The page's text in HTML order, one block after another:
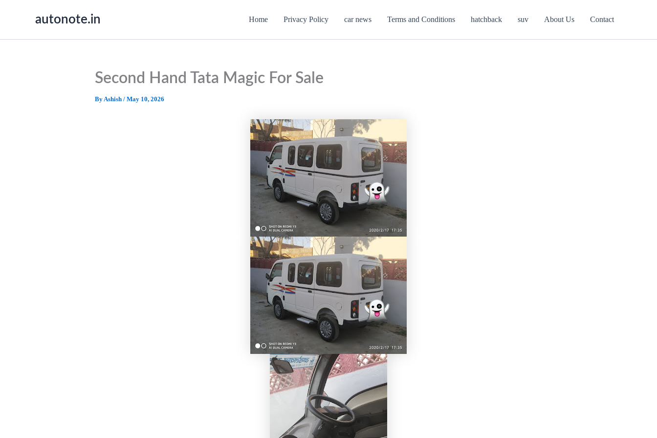
autonote.in Home Privacy Policy car news Terms and Conditions hatchback suv About Us Contact
Second Hand Tata Magic For Sale
ByAshish / May 10, 2026